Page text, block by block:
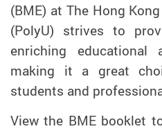
(BME) at The Hong
(PolyU) strives to
enriching educational
making it a great
students and
View the BME booklet